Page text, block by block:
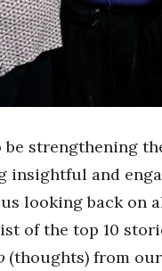
strengthening
and
looking back on
of the top 10
(thoughts) from